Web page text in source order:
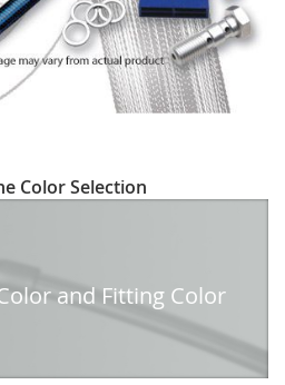
Color Selection
and Fitting Color